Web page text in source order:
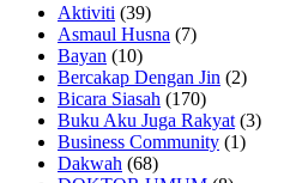
Aktiviti (39)
Asmaul Husna (7)
Bayan (10)
Bercakap Dengan Jin (2)
Bicara Siasah (170)
Buku Aku Juga Rakyat (3)
Business Community (1)
Dakwah (68)